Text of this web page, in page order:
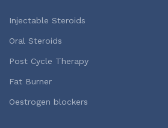
Injectable Steroids
Oral Steroids
Post Cycle Therapy
Fat Burner
Oestrogen blockers